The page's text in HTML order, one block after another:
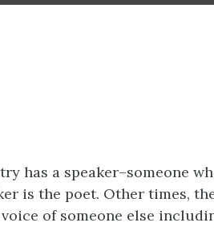
has a speaker–someone
is the poet. Other times,
of someone else